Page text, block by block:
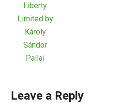
Liberty
Limited by
Károly
Sándor
Pallai
Leave a Reply